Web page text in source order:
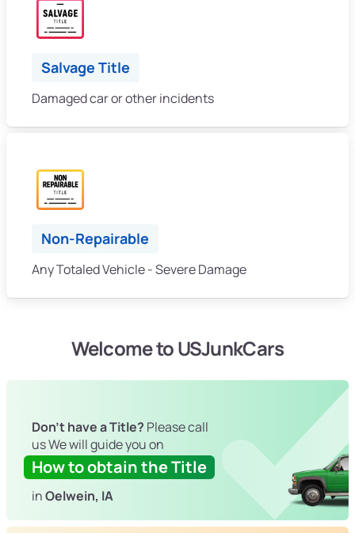
Salvage Title
Damaged car or other incidents
Non-Repairable
Any Totaled Vehicle - Severe Damage
Welcome to USJunkCars
Don't have a Title? Please call
us We will guide you on
How to obtain the Title
inOelwein, IA